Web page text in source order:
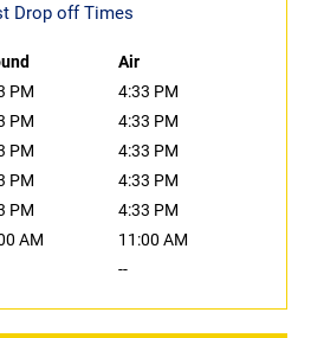
Drop off Times
Air
PM
4:33 PM
PM
4:33 PM
PM
4:33 PM
PM
4:33 PM
PM
4:33 PM
AM
11:00 AM
--